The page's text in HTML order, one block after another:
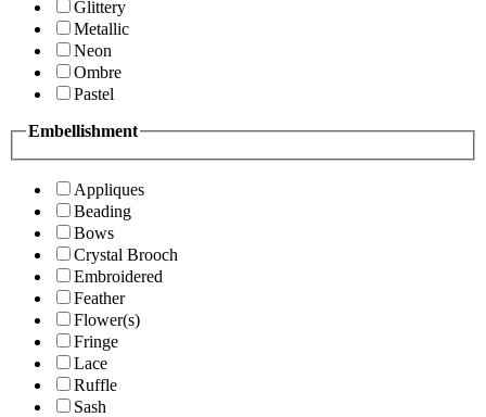
Glittery
Metallic
Neon
Ombre
Pastel
Embellishment
Appliques
Beading
Bows
Crystal Brooch
Embroidered
Feather
Flower(s)
Fringe
Lace
Ruffle
Sash